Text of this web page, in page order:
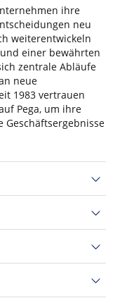
ihre
neu
weiterentwickeln
einer bewährten
zentrale Abläufe
neue
1983 vertrauen
Pega, um ihre
Geschäftsergebnisse